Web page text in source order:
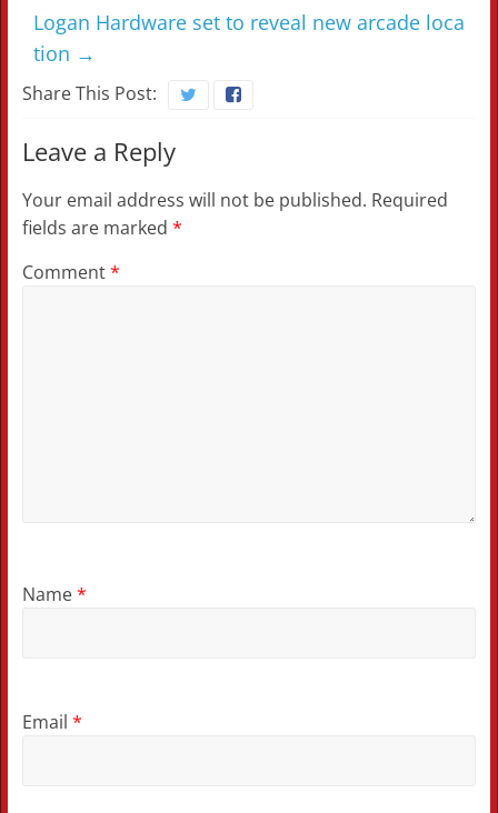
Logan Hardware set to reveal new arcade loca
tion →
Share This Post:
Leave a Reply
Your email address will not be published. Required
fields are marked *
Comment*
Name*
Email *